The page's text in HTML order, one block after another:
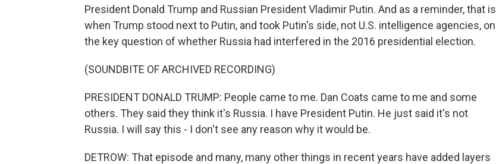
President Donald Trump and Russian President Vladimir Putin. And as a reminder, that is
when Trump stood next to Putin, and took Putin's side, not U.S. intelligence agencies, on
the key question of whether Russia had interfered in the 2016 presidential election.
(SOUNDBITE OF ARCHIVED RECORDING)
PRESIDENT DONALD TRUMP: People came to me. Dan Coats came to me and some
others. They said they think it's Russia. I have President Putin. He just said it's not
Russia. I will say this - I don't see any reason why it would be.
DETROW: That episode and many, many other things in recent years have added layers